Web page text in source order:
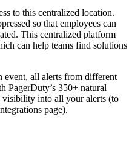
to this centralized location.
so that employees can
This centralized platform
can help teams find solutions
all alerts from different
PagerDuty’s 350+ natural
into all your alerts (to
page).